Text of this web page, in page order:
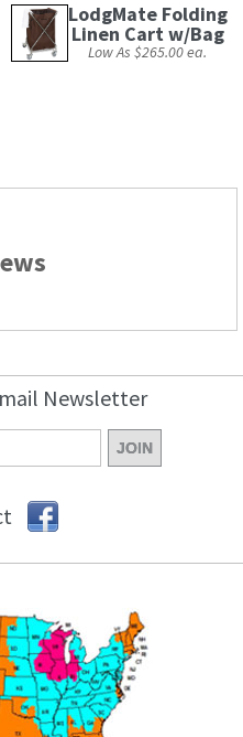
LodgMate Folding
Linen Cart w/Bag
Low As $265.00 ea.
Newsletter